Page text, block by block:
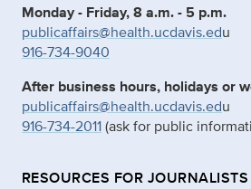
Monday - Friday, 8 a.m. - 5 p.m.
publicaffairs@health.ucdavis.edu
916-734-9040
After business hours, holidays or
publicaffairs@health.ucdavis.edu
916-734-2011(ask for public
RESOURCES FOR JOURNALISTS